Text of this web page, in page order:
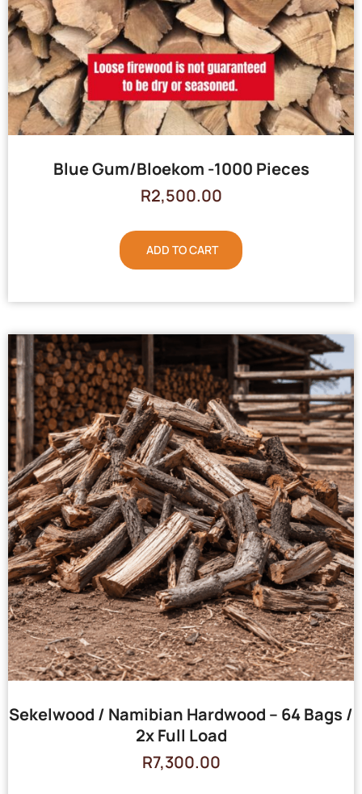
Blue Gum/Bloekom -1000 Pieces
R2,500.00
ADD TO CART
Sekelwood / Namibian Hardwood – 64 Bags /
2x Full Load
R7,300.00